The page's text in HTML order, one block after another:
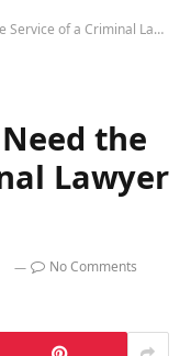
of a Criminal Lawyer in Knoxville
the
Lawyer
No Comments